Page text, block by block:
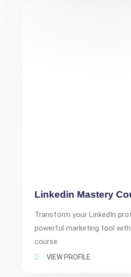
Linkedin Mastery
Transform your LinkedIn
powerful marketing tool
course
VIEW PROFILE